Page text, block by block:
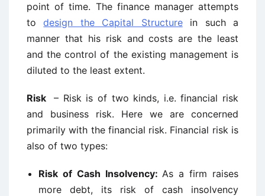
point of time. The finance manager attempts
todesign the Capital Structurein such a
manner that his risk and costs are the least
and the control of the existing management is
diluted to the least extent.
Risk– Risk is of two kinds, i.e. financial risk
and business risk. Here we are concerned
primarily with the financial risk. Financial risk is
also of two types:
Risk of Cash Insolvency:As a firm raises
more debt, its risk of cash insolvency